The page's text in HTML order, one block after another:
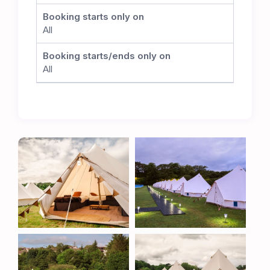
cricket pitch. While no matches will take place
during the TT, this careful positioning allows the
once the event concludes, ensuring the long-
term sustainability of this superb venue.
unbeatable comfort, convenience, and proximity
to one of the most thrilling motorsport events in
the world. Book now to secure your place at the
heart of the action.
Booking starts only on
All
Booking starts/ends only on
All